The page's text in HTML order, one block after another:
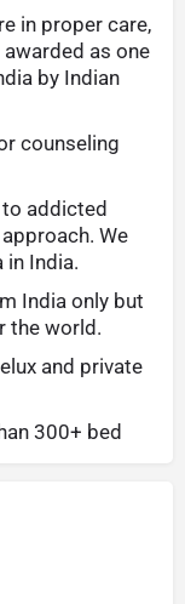
in proper care,
as one
by Indian
counseling
addicted
We
in India.
India only but
the world.
and private
300+ bed